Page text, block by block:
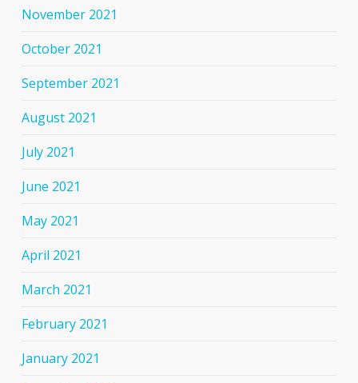
November 2021
October 2021
September 2021
August 2021
July 2021
June 2021
May 2021
April 2021
March 2021
February 2021
January 2021